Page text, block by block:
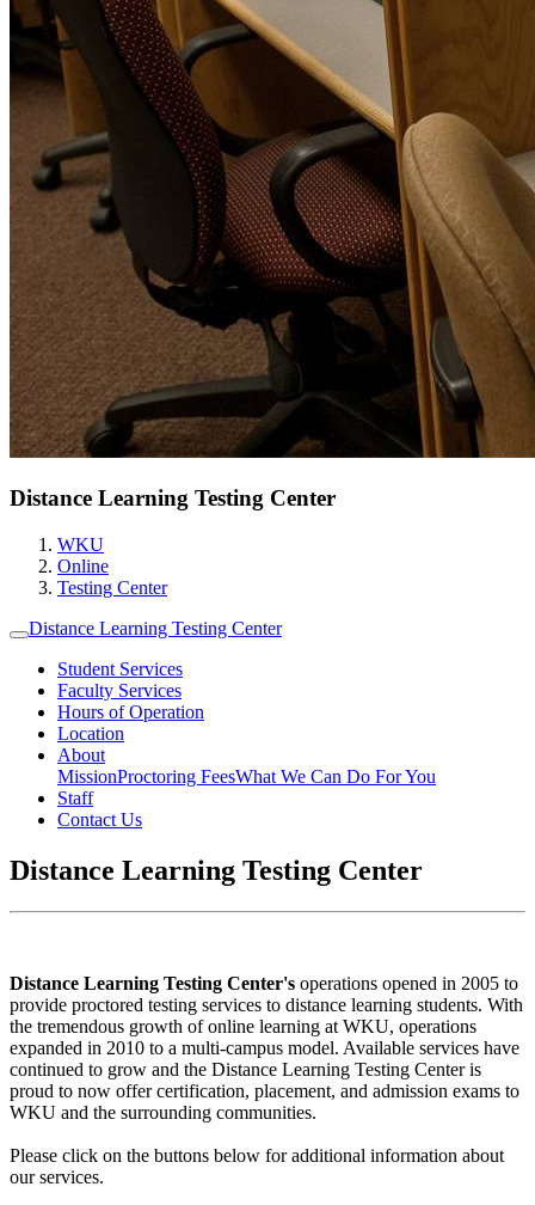
Distance Learning Testing Center
WKU
Online
Testing Center
Distance Learning Testing Center
Student Services
Faculty Services
Hours of Operation
Location
About
MissionProctoring FeesWhat We Can Do For You
Staff
Contact Us
Distance Learning Testing Center
Distance Learning Testing Center's operations opened in 2005 to
provide proctored testing services to distance learning students. With
the tremendous growth of online learning at WKU, operations
expanded in 2010 to a multi-campus model. Available services have
continued to grow and the Distance Learning Testing Center is
proud to now offer certification, placement, and admission exams to
WKU and the surrounding communities.
Please click on the buttons below for additional information about
our services.